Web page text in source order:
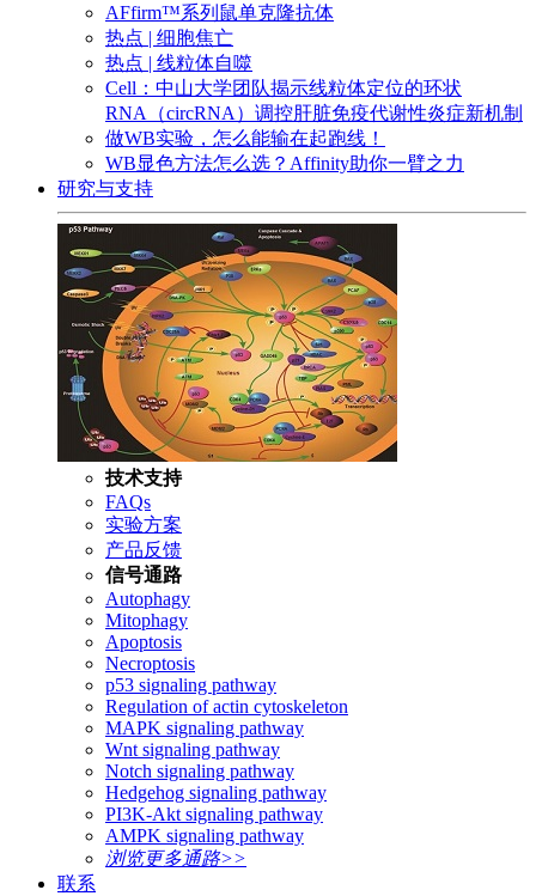
AFfirm™系列鼠单克隆抗体
热点 | 细胞焦亡
热点 | 线粒体自噬
Cell：中山大学团队揭示线粒体定位的环状
RNA（circRNA）调控肝脏免疫代谢性炎症新机制
做WB实验，怎么能输在起跑线！
WB显色方法怎么选？Affinity助你一臂之力
研究与支持
技术支持
FAQs
实验方案
产品反馈
信号通路
Autophagy
Mitophagy
Apoptosis
Necroptosis
p53 signaling pathway
Regulation of actin cytoskeleton
MAPK signaling pathway
Wnt signaling pathway
Notch signaling pathway
Hedgehog signaling pathway
PI3K-Akt signaling pathway
AMPK signaling pathway
浏览更多通路>>
联系